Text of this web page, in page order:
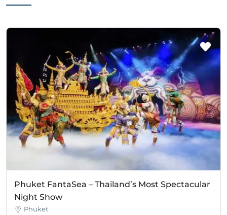
Phuket FantaSea – Thailand’s Most Spectacular
Night Show
Phuket